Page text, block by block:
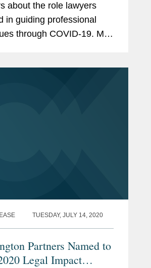
about the role lawyers
in guiding professional
through COVID-19. Mr.
TUESDAY, JULY 14, 2020
Partners Named to
Legal Impact